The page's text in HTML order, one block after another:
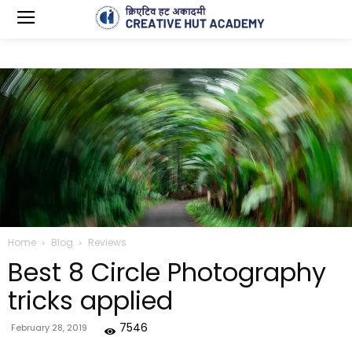
Home Blog Reviews
Best 8 Circle Photography
tricks applied
February 28, 2019 7546